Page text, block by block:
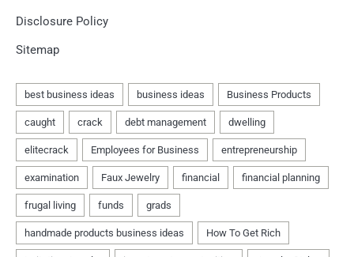
Disclosure Policy
Sitemap